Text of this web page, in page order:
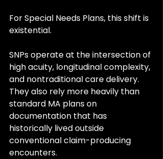
For Special Needs Plans, this shift is
existential.
SNPs operate at the intersection of
high acuity, longitudinal complexity,
and nontraditional care delivery.
They also rely more heavily than
standard MA plans on
documentation that has
historically lived outside
conventional claim-producing
encounters.